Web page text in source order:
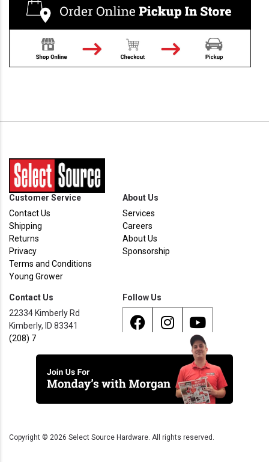
Customer Service
Contact Us
Shipping
Returns
Privacy
Terms and Conditions
Young Grower
About Us
Services
Careers
About Us
Sponsorship
Contact Us
22334 Kimberly Rd
Kimberly, ID 83341
(208) 733 - 8338
Follow Us
Copyright © 2026 Select Source Hardware. All rights reserved.